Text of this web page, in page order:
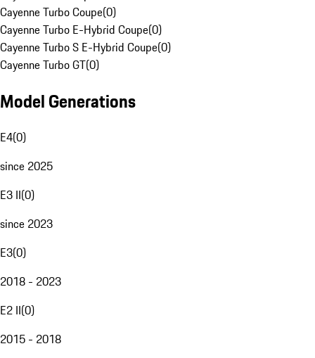
Cayenne Turbo Coupe(0)
Cayenne Turbo E-Hybrid Coupe(0)
Cayenne Turbo S E-Hybrid Coupe(0)
Cayenne Turbo GT(0)
Model Generations
E4(0)
since 2025
E3 II(0)
since 2023
E3(0)
2018 - 2023
E2 II(0)
2015 - 2018